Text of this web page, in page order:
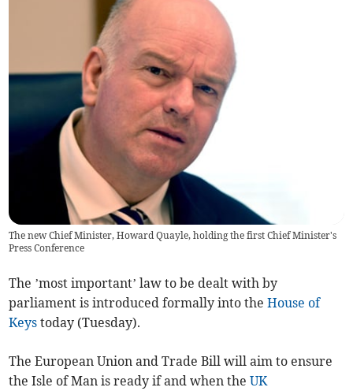
The new Chief Minister, Howard Quayle, holding the first Chief Minister's
Press Conference
The ’most important’ law to be dealt with by
parliament is introduced formally into theHouse of
Keys today (Tuesday).
The European Union and Trade Bill will aim to ensure
the Isle of Man is ready if and when theUK